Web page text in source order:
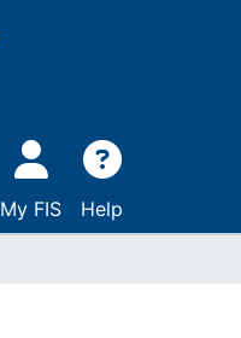
My FIS Help